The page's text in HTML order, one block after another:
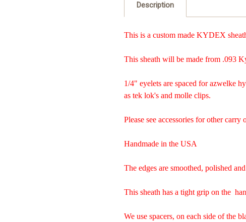
Description
This is a custom made KYDEX
This sheath will be made from .093
1/4" eyelets are spaced for azwelke
as tek lok's and molle clips.
Please see accessories for other carry
Handmade in the USA
The edges are smoothed, polished and
This sheath has a tight grip on the
We use spacers, on each side of the